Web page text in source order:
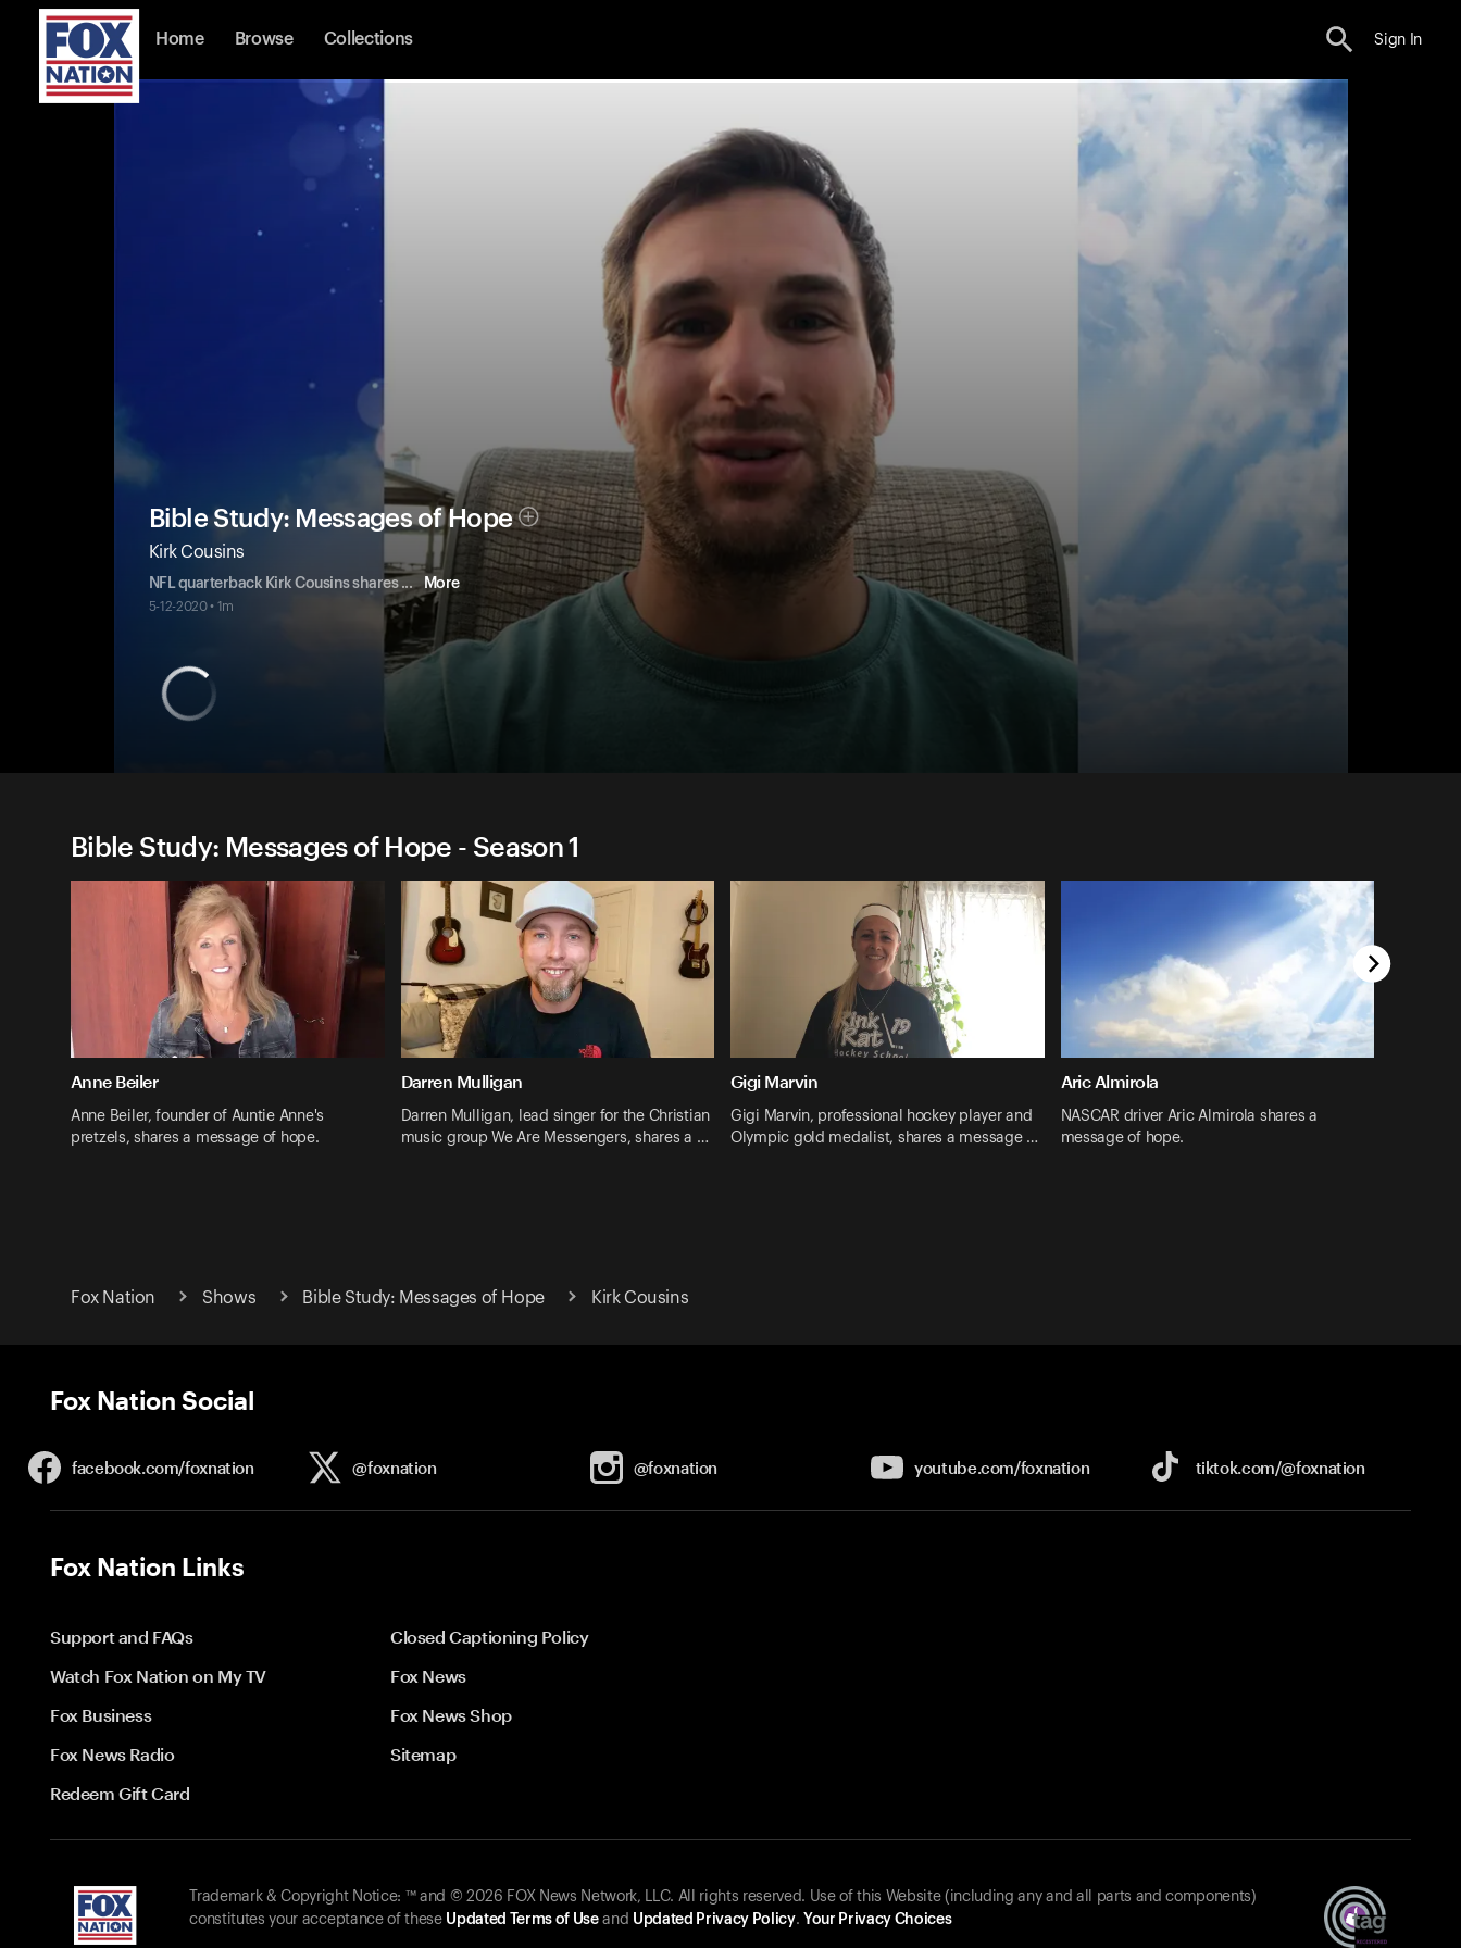
Home Browse Collections Sign In
Bible Study: Messages of Hope
Kirk Cousins
NFL quarterback Kirk Cousins shares ... More
5-12-2020 • 1m
Bible Study: Messages of Hope - Season 1
Anne Beiler
Anne Beiler, founder of Auntie Anne's
pretzels, shares a message of hope.
Darren Mulligan
Darren Mulligan, lead singer for the Christian
music group We Are Messengers, shares a …
Gigi Marvin
Gigi Marvin, professional hockey player and
Olympic gold medalist, shares a message …
Aric Almirola
NASCAR driver Aric Almirola shares a
message of hope.
Fox Nation Shows Bible Study: Messages of Hope Kirk Cousins
Fox Nation Social
facebook.com/foxnation @foxnation @foxnation youtube.com/foxnation tiktok.com/@foxnation
Fox Nation Links
Support and FAQs
Closed Captioning Policy
Watch Fox Nation on My TV
Fox News
Fox Business
Fox News Shop
Fox News Radio
Sitemap
Redeem Gift Card
Trademark & Copyright Notice: ™ and © 2026 FOX News Network, LLC. All rights reserved. Use of this Website (including any and all parts and components)
constitutes your acceptance of these Updated Terms of Useand Updated Privacy Policy. Your Privacy Choices